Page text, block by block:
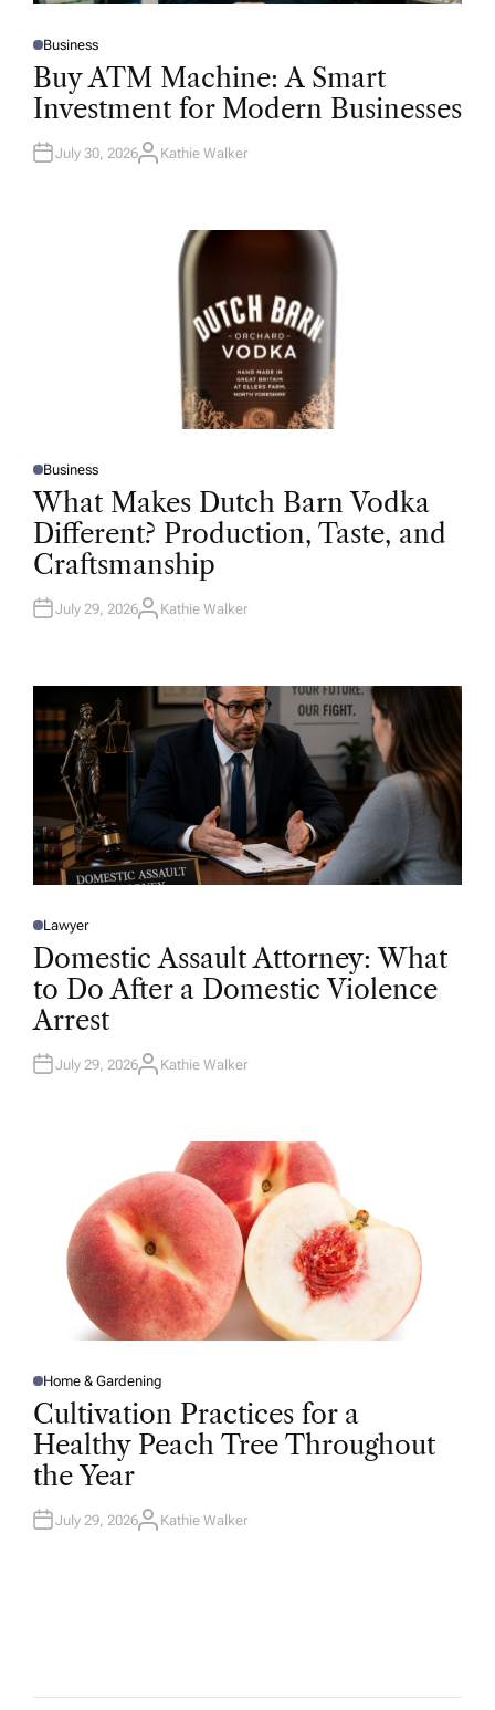
P
O
T
D
N
Business
Buy ATM Machine: A Smart
Investment for Modern Businesses
July 30, 2026A
Kathie Walker
P
O
S
T
D
I
N
Business
What Makes Dutch Barn Vodka
Different? Production, Taste, and
Craftsmanship
July 29, 2026A
R
Kathie Walker
P
O
E
D
N
Lawyer
Domestic Assault Attorney: What
to Do After a Domestic Violence
Arrest
July 29, 2026A
Kathie Walker
P
O
S
T
E
D
I
N
Home & Gardening
Cultivation Practices for a
Healthy Peach Tree Throughout
the Year
July 29, 2026A
Kathie Walker